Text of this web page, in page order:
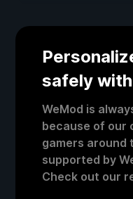
safely
WeMod is
because of our
gamers around
supported by
Check out our